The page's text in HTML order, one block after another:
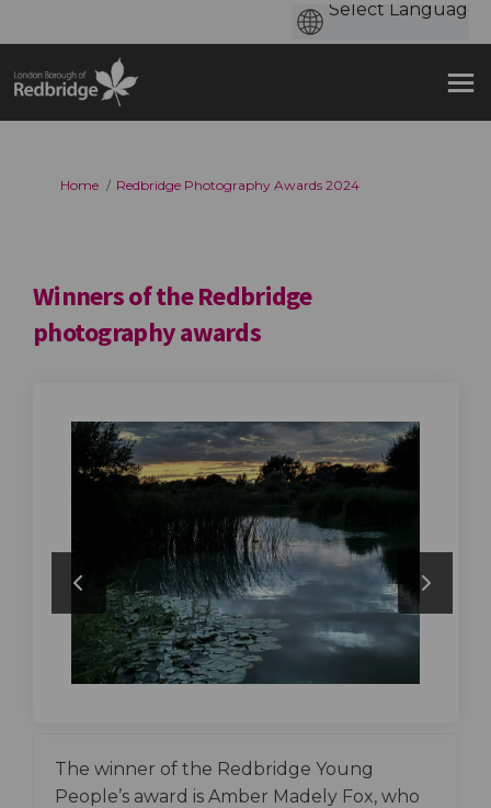
You are here:
Home Redbridge Photography Awards 2024
Winners of the Redbridge
photography awards
The winner of the Redbridge Young
People’s award is Amber Madely Fox, who